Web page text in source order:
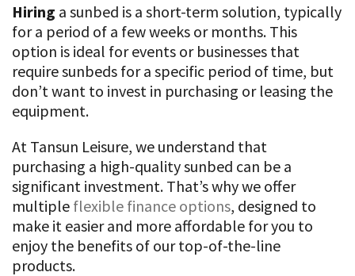
Hiring a sunbed is a short-term solution, typically
for a period of a few weeks or months. This
option is ideal for events or businesses that
require sunbeds for a specific period of time, but
don’t want to invest in purchasing or leasing the
equipment.
At Tansun Leisure, we understand that
purchasing a high-quality sunbed can be a
significant investment. That’s why we offer
multiple flexible finance options, designed to
make it easier and more affordable for you to
enjoy the benefits of our top-of-the-line
products.